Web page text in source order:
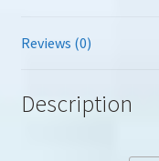
Reviews (0)
Description